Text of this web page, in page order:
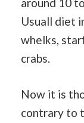
Usuall diet
whelks,
crabs.
Now it is
contrary to